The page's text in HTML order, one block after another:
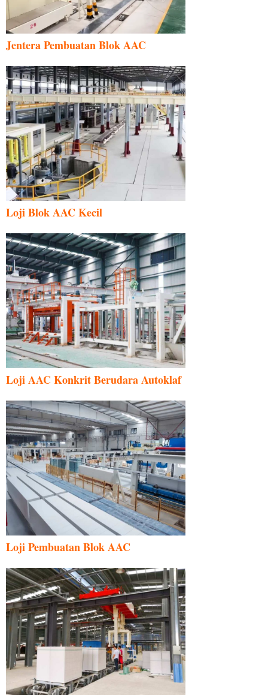
Jentera Pembuatan Blok AAC
Loji Blok AAC Kecil
Loji AAC Konkrit Berudara Autoklaf
Loji Pembuatan Blok AAC